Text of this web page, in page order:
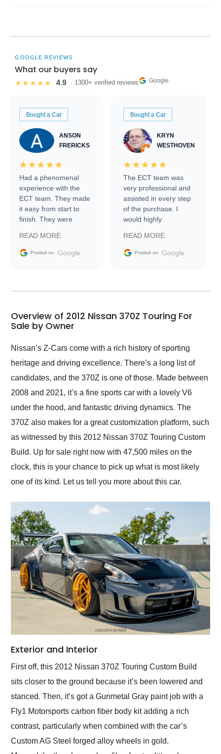
GOOGLE REVIEWS
What our buyers say
★★★★★ 4.9 · 1300+ verified reviews Google
Bought a Car
ANSON
FRERICKS
Had a phenomenal
experience with the
ECT team. They made
it easy from start to
finish. They were
information requests
and facilitating
my car shipped to me
busiest shipping
weekend of the year.
Would use them again
and highly recommend
as well.
READ MORE
Posted on Google
Bought a Car
KRYN
WESTHOVEN
The ECT team was
very professional and
assisted in every step
of the purchase. I
would highly
Trader to everyone.
READ MORE
Posted on Google
Overview of 2012 Nissan 370Z Touring For
Sale by Owner
Nissan’s Z-Cars come with a rich history of sporting
heritage and driving excellence. There’s a long list of
candidates, and the 370Z is one of those. Made between
2008 and 2021, it’s a fine sports car with a lovely V6
under the hood, and fantastic driving dynamics. The
370Z also makes for a great customization platform, such
as witnessed by this 2012 Nissan 370Z Touring Custom
Build. Up for sale right now with 47,500 miles on the
clock, this is your chance to pick up what is most likely
one of its kind. Let us tell you more about this car.
Exterior and Interior
First off, this 2012 Nissan 370Z Touring Custom Build
sits closer to the ground because it’s been lowered and
stanced. Then, it’s got a Gunmetal Gray paint job with a
Fly1 Motorsports carbon fiber body kit adding a rich
contrast, particularly when combined with the car’s
Custom AG Steel forged alloy wheels in gold.